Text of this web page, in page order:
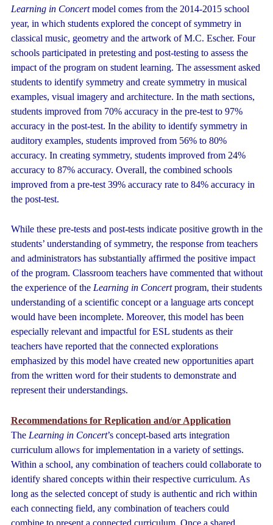
Learning in Concertmodel comes from the 2014-2015 school
year, in which students explored the concept of symmetry in
classical music, geometry and the artwork of M.C. Escher. Four
schools participated in pretesting and post-testing to assess the
impact of the program on student learning. The assessment asked
students to identify symmetry and create symmetry in musical
examples, visual imagery and architecture. In the math sections,
students improved from 70% accuracy in the pre-test to 97%
accuracy in the post-test. In the ability to identify symmetry in
auditory examples, students improved from 56% to 80%
accuracy. In creating symmetry, students improved from 24%
accuracy to 87% accuracy. Overall, the combined schools
improved from a pre-test 39% accuracy rate to 84% accuracy in
the post-test.
While these pre-tests and post-tests indicate positive growth in the
students’ understanding of symmetry, the response from teachers
and administrators has substantially affirmed the positive impact
of the program. Classroom teachers have commented that without
the experience of the Learning in Concertprogram, their students
understanding of a scientific concept or a language arts concept
would have been incomplete. Moreover, this model has been
especially relevant and impactful for ESL students as their
teachers have reported that the connected explorations
emphasized by this model have created new opportunities apart
from the written word for their students to demonstrate and
represent their understandings.
Recommendations for Replication and/or Application
The Learning in Concert’s concept-based arts integration
curriculum allows for implementation in a variety of settings.
Within a school, any combination of teachers could collaborate to
identify shared concepts within their respective curriculum. As
long as the selected concept of study is authentic and rich within
each connecting field, any combination of teachers could
combine to present a connected curriculum. Once a shared